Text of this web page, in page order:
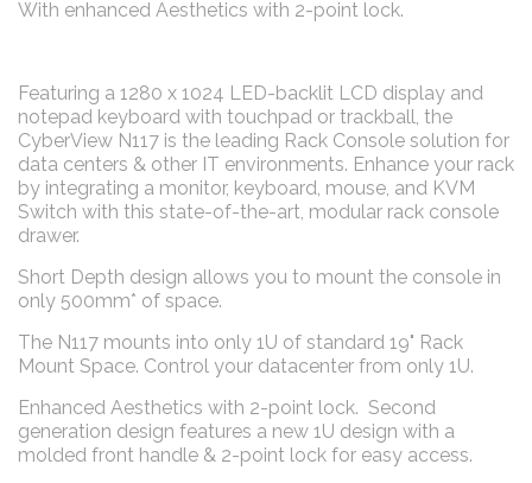
With enhanced Aesthetics with 2-point lock.
Featuring a 1280 x 1024 LED-backlit LCD display and
notepad keyboard with touchpad or trackball, the
CyberView N117 is the leading Rack Console solution for
data centers & other IT environments. Enhance your rack
by integrating a monitor, keyboard, mouse, and KVM
Switch with this state-of-the-art, modular rack console
drawer.
Short Depth design allows you to mount the console in
only 500mm* of space.
The N117 mounts into only 1U of standard 19" Rack
Mount Space. Control your datacenter from only 1U.
Enhanced Aesthetics with 2-point lock. Second
generation design features a new 1U design with a
molded front handle & 2-point lock for easy access.